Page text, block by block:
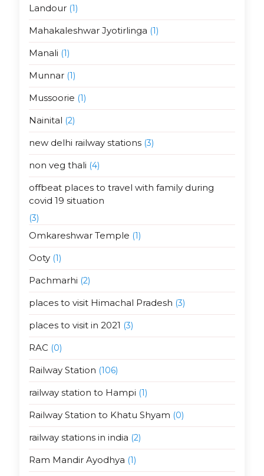
Landour(1)
Mahakaleshwar Jyotirlinga (1)
Manali (1)
Munnar(1)
Mussoorie (1)
Nainital (2)
new delhi railway stations(3)
non veg thali (4)
offbeat places to travel with family during
covid 19 situation
(3)
Omkareshwar Temple (1)
Ooty(1)
Pachmarhi (2)
places to visit Himachal Pradesh (3)
places to visit in 2021 (3)
RAC (0)
Railway Station (106)
railway station to Hampi (1)
Railway Station to Khatu Shyam (0)
railway stations in india (2)
Ram Mandir Ayodhya (1)